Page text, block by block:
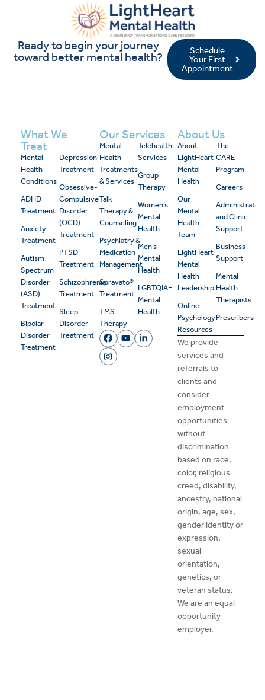
Ready to begin your journey
toward better mental health?
Schedule
Your First
Appointment
What We
Treat
Mental
Health
Conditions
ADHD
Treatment
Anxiety
Treatment
Autism
Spectrum
Disorder
(ASD)
Treatment
Bipolar
Disorder
Treatment
Depression
Treatment
Obsessive-
Compulsive
Disorder
(OCD)
Treatment
PTSD
Treatment
Schizophrenia
Treatment
Sleep
Disorder
Treatment
Our Services
Mental
Health
Treatments
& Services
Talk
Therapy &
Counseling
Psychiatry &
Medication
Management
Spravato®
Treatment
TMS
Therapy
Telehealth
Services
Group
Therapy
Women’s
Mental
Health
Men’s
Mental
Health
LGBTQIA+
Mental
Health
About Us
About
LightHeart
Mental
Health
Our
Mental
Health
Team
LightHeart
Mental
Health
Leadership
Online
Psychology
Resources
The
CARE
Program
Careers
Administrative
and Clinic
Support
Business
Support
Mental
Health
Therapists
Prescribers
We provide
services and
referrals to
clients and
consider
employment
opportunities
without
discrimination
based on race,
color, religious
creed, disability,
ancestry, national
origin, age, sex,
gender identity or
expression,
sexual
orientation,
genetics, or
veteran status.
We are an equal
opportunity
employer.